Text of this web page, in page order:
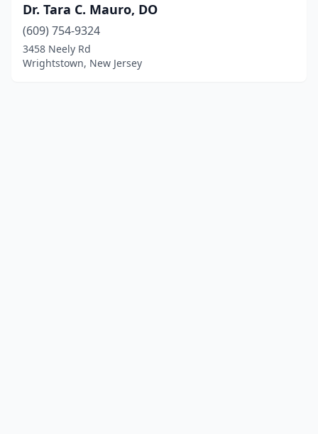
Dr. Tara C. Mauro, DO
(609) 754-9324
3458 Neely Rd
Wrightstown, New Jersey